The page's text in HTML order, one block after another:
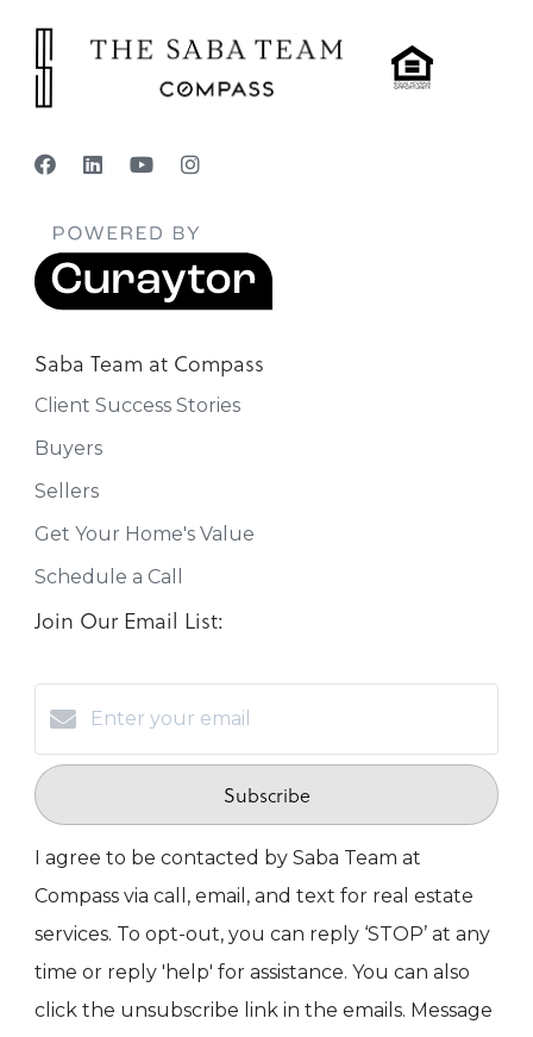
Saba Team at Compass
Client Success Stories
Buyers
Sellers
Get Your Home's Value
Schedule a Call
Join Our Email List:
Subscribe
I agree to be contacted by Saba Team at
Compass via call, email, and text for real estate
services. To opt-out, you can reply ‘STOP’ at any
time or reply 'help' for assistance. You can also
click the unsubscribe link in the emails. Message